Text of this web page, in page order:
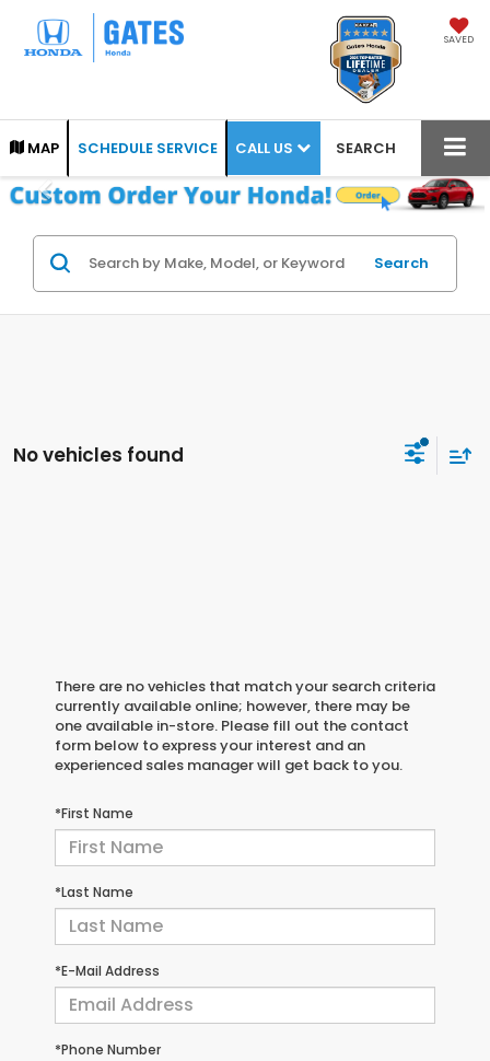
SAVED
MAP SCHEDULE SERVICE CALL US SEARCH
Search
No vehicles found
There are no vehicles that match your search criteria
currently available online; however, there may be
one available in-store. Please fill out the contact
form below to express your interest and an
experienced sales manager will get back to you.
*First Name
*Last Name
*E-Mail Address
*Phone Number